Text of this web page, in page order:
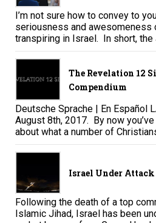
I’m not sure how to convey to
seriousness and awesomeness
transpiring in Israel. In short, the
The Revelation 12
Compendium
Deutsche Sprache | En Español
August 8th, 2017. By now
about what a number of
Israel Under Attack
Following the death of a top
Islamic Jihad, Israel has been